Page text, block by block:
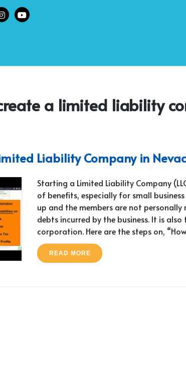
a limited liability
Liability Company in
Starting a Limited Liability Company
of benefits, especially for small business
up and the members are not personally
debts incurred by the business. It is
corporation. Here are the steps on,
READ MORE